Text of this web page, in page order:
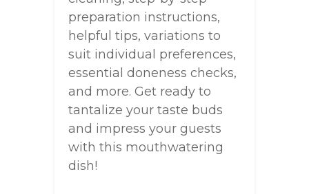
preparation instructions,
helpful tips, variations to
suit individual preferences,
essential doneness checks,
and more. Get ready to
tantalize your taste buds
and impress your guests
with this mouthwatering
dish!